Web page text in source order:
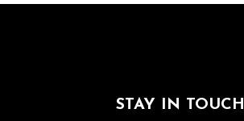
STAY IN TOUCH